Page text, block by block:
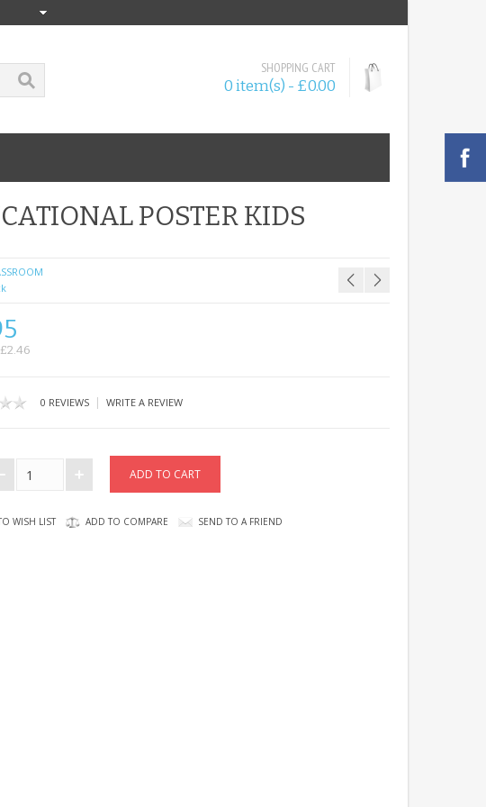
SHOPPING CART
0 item(s) - £0.00
POSTER KIDS
0 REVIEWS| WRITE A REVIEW
WISH LIST ADD TO COMPARE SEND TO A FRIEND